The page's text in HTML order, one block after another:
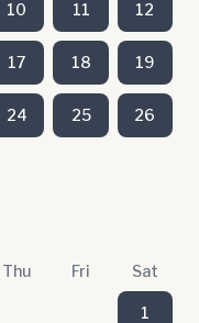
10 11 12
17 18 19
24 25 26
Thu Fri Sat
1